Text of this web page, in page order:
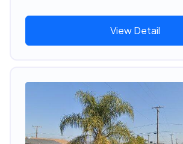
View Detail